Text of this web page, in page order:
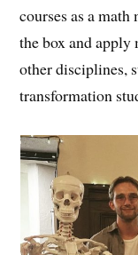
courses as a
the box and
other disciplines,
transformation